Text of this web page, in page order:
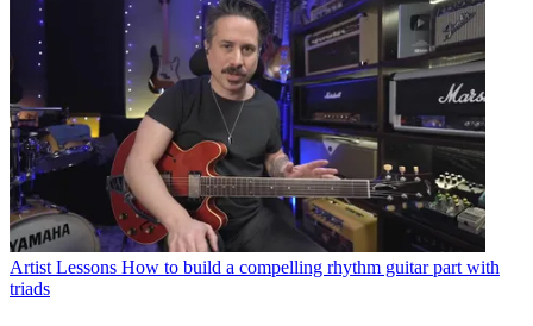
Artist Lessons How to build a compelling rhythm guitar part with
triads